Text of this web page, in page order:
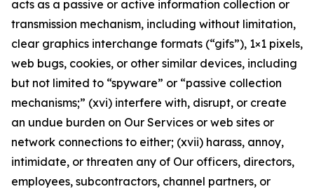
acts as a passive or active information collection or
transmission mechanism, including without limitation,
clear graphics interchange formats (“gifs”), 1×1 pixels,
web bugs, cookies, or other similar devices, including
but not limited to “spyware” or “passive collection
mechanisms;” (xvi) interfere with, disrupt, or create
an undue burden on Our Services or web sites or
network connections to either; (xvii) harass, annoy,
intimidate, or threaten any of Our officers, directors,
employees, subcontractors, channel partners, or